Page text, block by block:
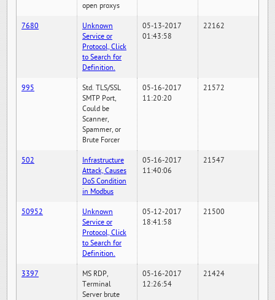
open proxys
7680
Unknown
Service or
Protocol, Click
to Search for
Definition.
05-13-2017
01:43:58
22162
995
Std. TLS/SSL
SMTP Port,
Could be
Scanner,
Spammer, or
Brute Forcer
05-16-2017
11:20:20
21572
502
Infrastructure
Attack, Causes
DoS Condition
in Modbus
05-16-2017
11:40:06
21547
50952
Unknown
Service or
Protocol, Click
to Search for
Definition.
05-12-2017
18:41:58
21500
3397
MS RDP,
Terminal
Server brute
05-16-2017
12:26:54
21424